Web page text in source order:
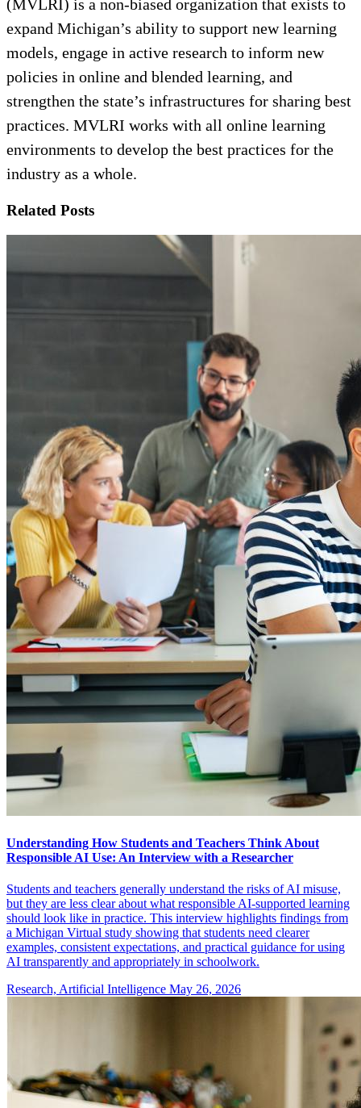
(MVLRI) is a non-biased organization that exists to
expand Michigan’s ability to support new learning
models, engage in active research to inform new
policies in online and blended learning, and
strengthen the state’s infrastructures for sharing best
practices. MVLRI works with all online learning
environments to develop the best practices for the
industry as a whole.
Related Posts
Understanding How Students and Teachers Think About
Responsible AI Use: An Interview with a Researcher
Students and teachers generally understand the risks of AI misuse,
but they are less clear about what responsible AI-supported learning
should look like in practice. This interview highlights findings from
a Michigan Virtual study showing that students need clearer
examples, consistent expectations, and practical guidance for using
AI transparently and appropriately in schoolwork.
Research, Artificial Intelligence May 26, 2026